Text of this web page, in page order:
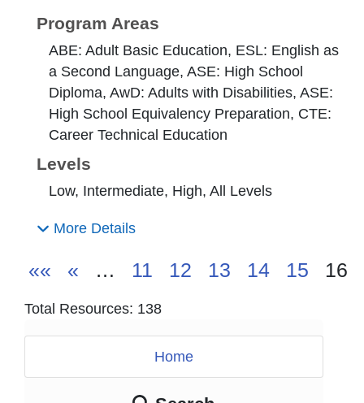
Home
Program Areas
ABE: Adult Basic Education, ESL: English as
a Second Language, ASE: High School
Diploma, AwD: Adults with Disabilities, ASE:
High School Equivalency Preparation, CTE:
Career Technical Education
Levels
Low, Intermediate, High, All Levels
More Details
«« « … 11 12 13 14 15 16
Total Resources: 138